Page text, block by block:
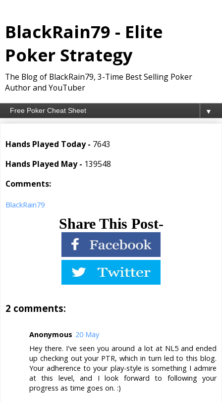
BlackRain79 - Elite
Poker Strategy
The Blog of BlackRain79, 3-Time Best Selling Poker
Author and YouTuber
▼
Hands Played Today - 7643
Hands Played May - 139548
Comments:
BlackRain79
Share This Post-
2 comments:
Anonymous 20 May
Hey there. I've seen you around a lot at NL5 and ended
up checking out your PTR, which in turn led to this blog.
Your adherence to your play-style is something I admire
at this level, and I look forward to following your
progress as time goes on. :)